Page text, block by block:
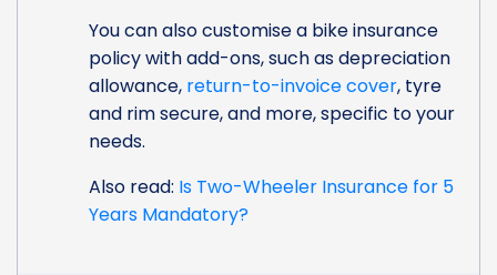
You can also customise a bike insurance
policy with add-ons, such as depreciation
allowance, return-to-invoice cover, tyre
and rim secure, and more, specific to your
needs.
Also read: Is Two-Wheeler Insurance for 5
Years Mandatory?